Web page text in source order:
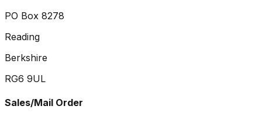
PO Box 8278
Reading
Berkshire
RG6 9UL
Sales/Mail Order